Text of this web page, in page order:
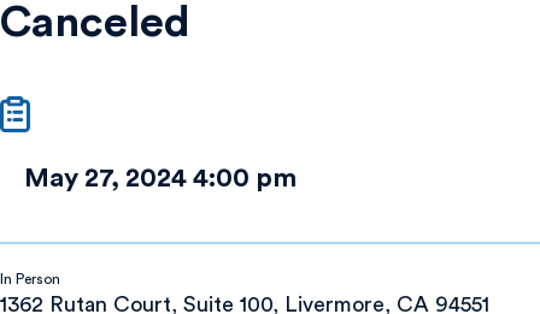
Meeting
Canceled
Canceled
May 27, 2024 4:00 pm
In Person
1362 Rutan Court, Suite 100, Livermore, CA 94551